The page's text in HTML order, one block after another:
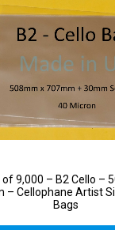
of 9,000 – B2 Cello –
– Cellophane Artist
Bags